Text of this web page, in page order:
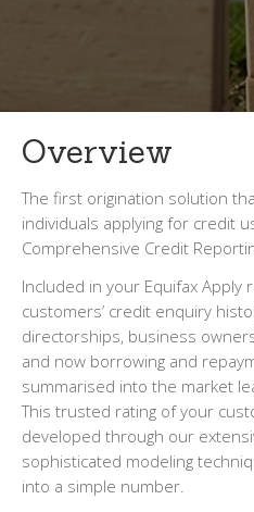
Overview
The first origination solution
individuals applying for credit
Comprehensive Credit
Included in your Equifax
customers’ credit enquiry
directorships, business
and now borrowing and
summarised into the market
This trusted rating of your
developed through our
sophisticated modeling
into a simple number.